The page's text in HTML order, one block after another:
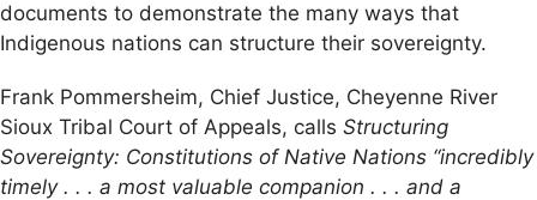
documents to demonstrate the many ways that
Indigenous nations can structure their sovereignty.
Frank Pommersheim, Chief Justice, Cheyenne River
Sioux Tribal Court of Appeals, calls Structuring
Sovereignty: Constitutions of Native Nations “incredibly
timely . . . a most valuable companion . . . and a